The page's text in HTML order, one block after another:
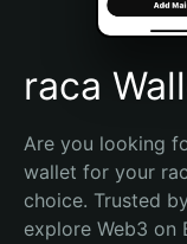
Español (Argentina)
raca
Are you looking
wallet for your
choice. Trusted
explore Web3 on